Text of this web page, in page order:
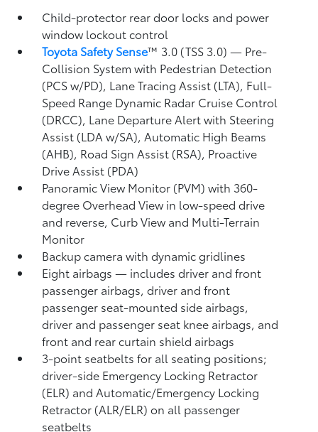
Child-protector rear door locks and power
window lockout control
Toyota Safety Sense™ 3.0 (TSS 3.0)— Pre-
Collision System with Pedestrian Detection
(PCS w/PD), Lane Tracing Assist (LTA), Full-
Speed Range Dynamic Radar Cruise Control
(DRCC), Lane Departure Alert with Steering
Assist (LDA w/SA),Automatic High Beams
(AHB), Road Sign Assist (RSA), Proactive
Drive Assist (PDA)
Panoramic View Monitor (PVM)with 360-
degree Overhead View in low-speed drive
and reverse, Curb View and Multi-Terrain
Monitor
Backup camerawith dynamic gridlines
Eight airbags— includes driver and front
passenger airbags, driver and front
passenger seat-mounted side airbags,
driver and passenger seat knee airbags, and
front and rear curtain shield airbags
3-point seatbelts for all seating positions;
driver-side Emergency Locking Retractor
(ELR) and Automatic/Emergency Locking
Retractor (ALR/ELR) on all passenger
seatbelts